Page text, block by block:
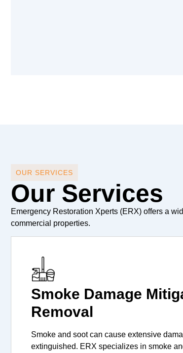
OUR SERVICES
Our Services
Emergency Restoration Xperts (ERX) offers a
commercial properties.
Smoke Damage
Removal
Smoke and soot can cause extensive
extinguished. ERX specializes in smoke